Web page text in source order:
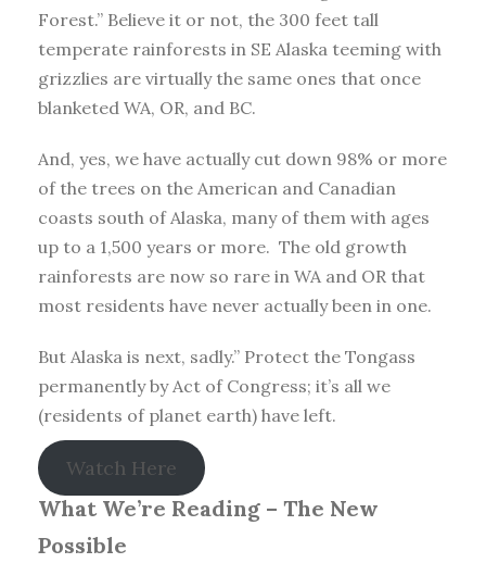
Forest.” Believe it or not, the 300 feet tall
temperate rainforests in SE Alaska teeming with
grizzlies are virtually the same ones that once
blanketed WA, OR, and BC.
And, yes, we have actually cut down 98% or more
of the trees on the American and Canadian
coasts south of Alaska, many of them with ages
up to a 1,500 years or more. The old growth
rainforests are now so rare in WA and OR that
most residents have never actually been in one.
But Alaska is next, sadly.” Protect the Tongass
permanently by Act of Congress; it’s all we
(residents of planet earth) have left.
Watch Here
What We’re Reading – The New
Possible